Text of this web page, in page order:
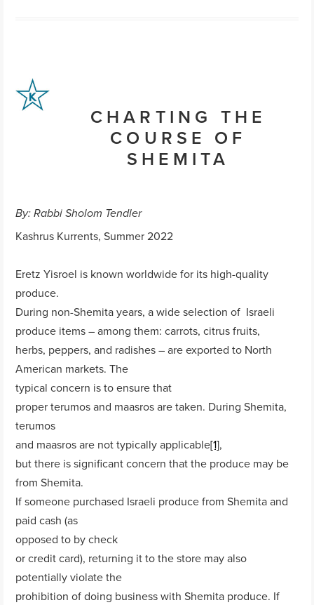
CHARTING THE
COURSE OF
SHEMITA
By: Rabbi Sholom Tendler
Kashrus Kurrents, Summer 2022
Eretz Yisroel is known worldwide for its high-quality
produce.
During non-Shemita years, a wide selection of Israeli
produce items – among them: carrots, citrus fruits,
herbs, peppers, and radishes – are exported to North
American markets. The
typical concern is to ensure that
proper terumos and maasros are taken. During Shemita,
terumos
and maasros are not typically applicable[1],
but there is significant concern that the produce may be
from Shemita.
If someone purchased Israeli produce from Shemita and
paid cash (as
opposed to by check
or credit card), returning it to the store may also
potentially violate the
prohibition of doing business with Shemita produce. If